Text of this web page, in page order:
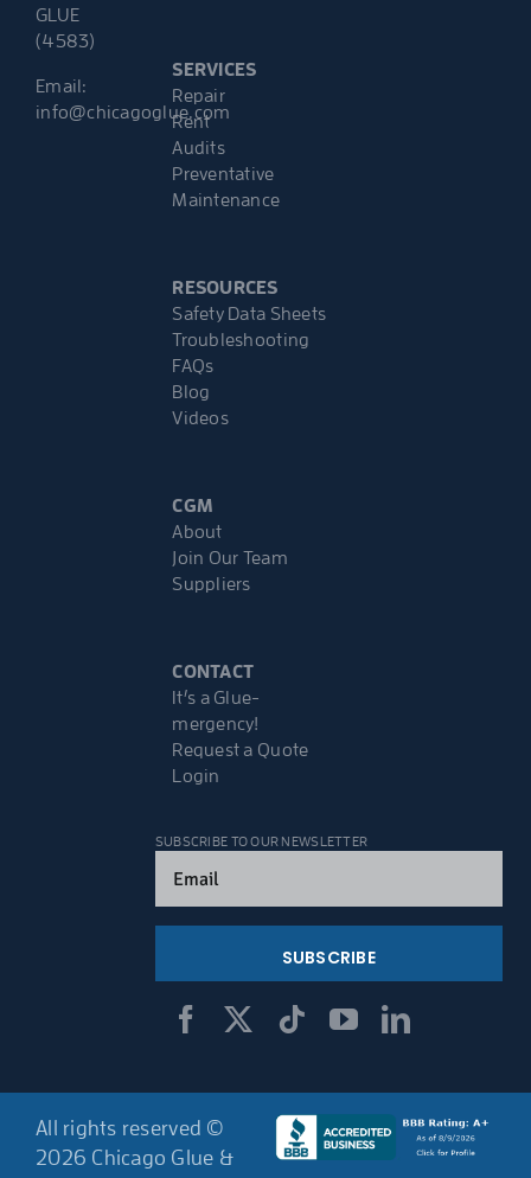
GLUE
(4583)
Email:
info@chicagoglue.com
SERVICES
Repair
Rent
Audits
Preventative
Maintenance
RESOURCES
Safety Data Sheets
Troubleshooting
FAQs
Blog
Videos
CGM
About
Join Our Team
Suppliers
CONTACT
It’s a Glue-
mergency!
Request a Quote
Login
SUBSCRIBE TO OUR NEWSLETTER
(Required)
All rights reserved ©
2026 Chicago Glue &